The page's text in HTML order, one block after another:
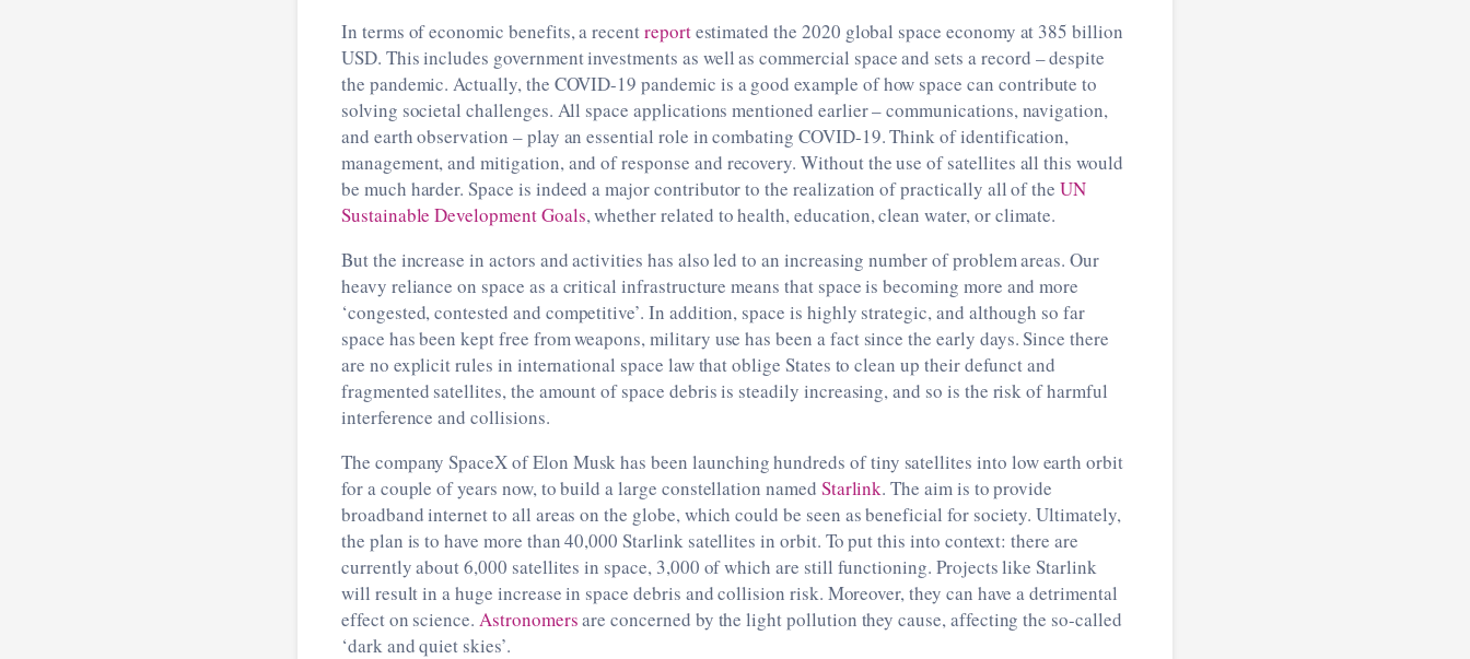
In terms of economic benefits, a recentreportestimated the 2020 global space economy at 385 billion
USD. This includes government investments as well as commercial space and sets a record – despite
the pandemic. Actually, the COVID-19 pandemic is a good example of how space can contribute to
solving societal challenges. All space applications mentioned earlier – communications, navigation,
and earth observation – play an essential role in combating COVID-19. Think of identification,
management, and mitigation, and of response and recovery. Without the use of satellites all this would
be much harder. Space is indeed a major contributor to the realization of practically all of theUN
Sustainable Development Goals, whether related to health, education, clean water, or climate.
But the increase in actors and activities has also led to an increasing number of problem areas. Our
heavy reliance on space as a critical infrastructure means that space is becoming more and more
‘congested, contested and competitive’. In addition, space is highly strategic, and although so far
space has been kept free from weapons, military use has been a fact since the early days. Since there
are no explicit rules in international space law that oblige States to clean up their defunct and
fragmented satellites, the amount of space debris is steadily increasing, and so is the risk of harmful
interference and collisions.
The company SpaceX of Elon Musk has been launching hundreds of tiny satellites into low earth orbit
for a couple of years now, to build a large constellation named Starlink. The aim is to provide
broadband internet to all areas on the globe, which could be seen as beneficial for society. Ultimately,
the plan is to have more than 40,000 Starlink satellites in orbit. To put this into context: there are
currently about 6,000 satellites in space, 3,000 of which are still functioning. Projects like Starlink
will result in a huge increase in space debris and collision risk. Moreover, they can have a detrimental
effect on science.Astronomersare concerned by the light pollution they cause, affecting the so-called
‘dark and quiet skies’.